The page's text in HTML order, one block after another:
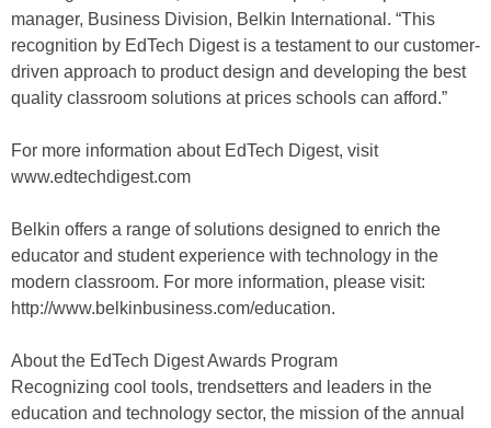
manager, Business Division, Belkin International. “This
recognition by EdTech Digest is a testament to our customer-
driven approach to product design and developing the best
quality classroom solutions at prices schools can afford.”
For more information about EdTech Digest, visit
www.edtechdigest.com
Belkin offers a range of solutions designed to enrich the
educator and student experience with technology in the
modern classroom. For more information, please visit:
http://www.belkinbusiness.com/education.
About the EdTech Digest Awards Program
Recognizing cool tools, trendsetters and leaders in the
education and technology sector, the mission of the annual